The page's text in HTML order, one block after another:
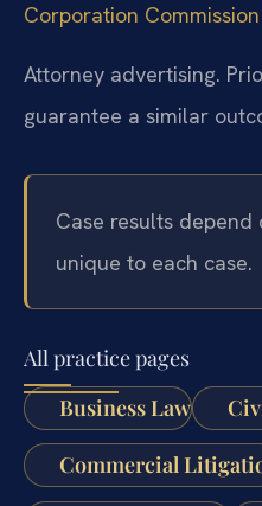
Corporation Commission
Attorney advertising.
guarantee a similar
Case results
unique to each case.
All practice pages
Business Law
Commercial